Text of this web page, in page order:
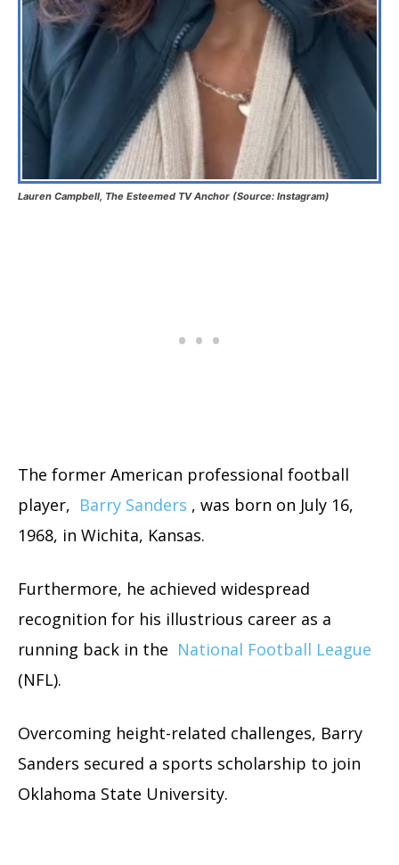
Lauren Campbell, The Esteemed TV Anchor (Source: Instagram)
The former American professional football
player, Barry Sanders , was born on July 16,
1968, in Wichita, Kansas.
Furthermore, he achieved widespread
recognition for his illustrious career as a
running back in the National Football League
(NFL).
Overcoming height-related challenges, Barry
Sanders secured a sports scholarship to join
Oklahoma State University.